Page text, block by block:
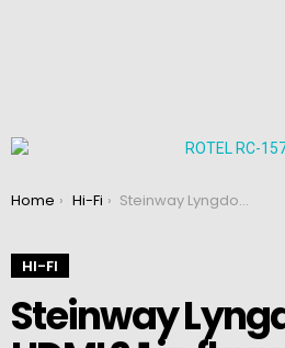
You are here:
Home Hi-Fi Steinway Lyngdorf unveils HDMI 2.1 in flagship processors
HI-FI
Steinway